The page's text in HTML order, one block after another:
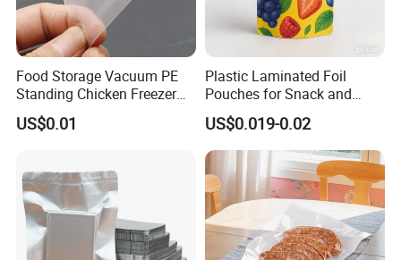
Food Storage Vacuum PE
Standing Chicken Freezer
Bags Meat Produce
Reusable Zip
US$0.01
Plastic Laminated Foil
Pouches for Snack and
Coffee Packaging
US$0.019-0.02